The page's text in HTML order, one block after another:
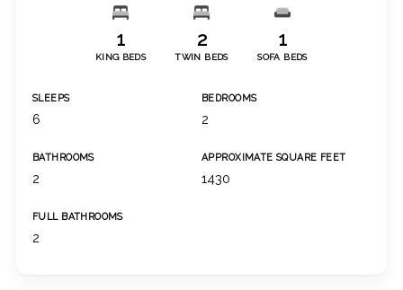
1
KING BEDS
2
TWIN BEDS
1
SOFA BEDS
SLEEPS
6
BEDROOMS
2
BATHROOMS
2
APPROXIMATE SQUARE FEET
1430
FULL BATHROOMS
2